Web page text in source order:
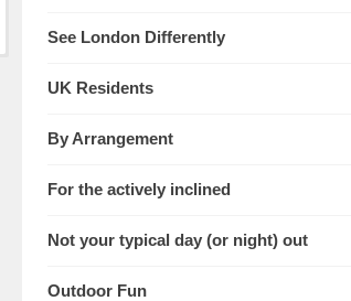
See London Differently
UK Residents
By Arrangement
For the actively inclined
Not your typical day (or night) out
Outdoor Fun